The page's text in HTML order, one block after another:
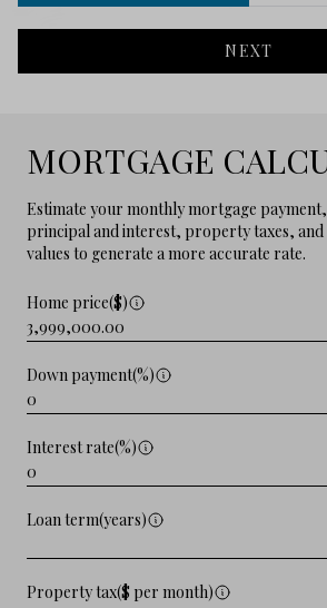
NEXT
MORTGAGE
Estimate your monthly mortgage
principal and interest, property taxes, and
values to generate a more accurate rate.
Home price($)
Down payment(%)
Interest rate(%)
Loan term(years)
Property tax($ per month)